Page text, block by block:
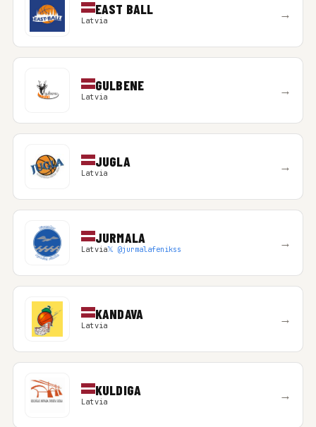
EAST BALL
Latvia →
GULBENE
Latvia →
JUGLA
Latvia →
JURMALA
Latvia𝕏 @jurmalafenikss →
KANDAVA
Latvia →
KULDIGA
Latvia →